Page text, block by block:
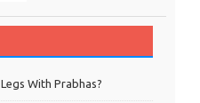
With Prabhas?